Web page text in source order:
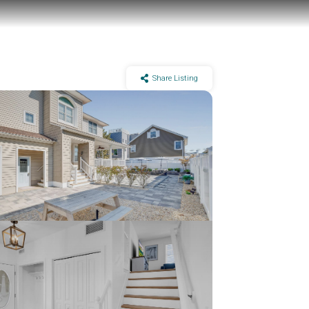
Share Listing